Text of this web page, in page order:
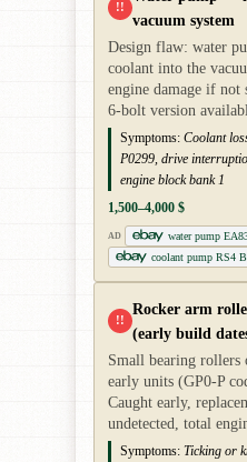
!!
vacuum system
Design flaw: water
coolant into the
engine damage if not
6-bolt version
Symptoms: Coolant
P0299, drive
engine block bank 1
1,500–4,000 $
AD
water pump
coolant pump RS4
!!
Rocker arm
(early build
Small bearing rollers
early units (GP0-P
Caught early,
undetected, total
Symptoms: Ticking or